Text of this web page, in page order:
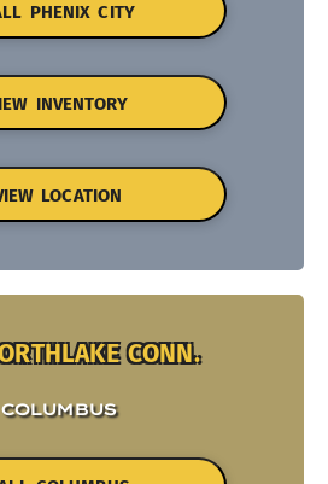
PHENIX CITY
INVENTORY
LOCATION
CONN.
COLUMBUS